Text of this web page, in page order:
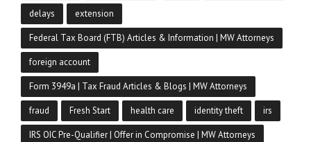
delays extension
Federal Tax Board (FTB) Articles & Information | MW Attorneys
foreign account
Form 3949a | Tax Fraud Articles & Blogs | MW Attorneys
fraud Fresh Start health care identity theft irs
IRS OIC Pre-Qualifier | Offer in Compromise | MW Attorneys